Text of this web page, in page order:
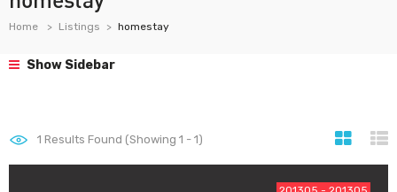
Home Listings homestay
Show Sidebar
1 Results Found (Showing 1 - 1)